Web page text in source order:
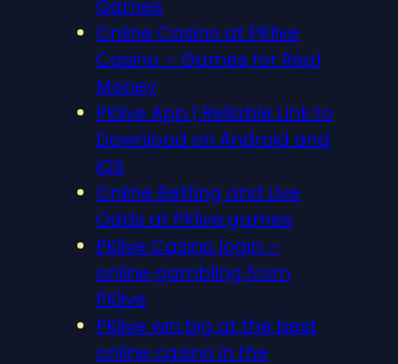
Games
Online Casino at PKlive
Casino – Games for Real
Money
PKlive App | Reliable Link to
Download on Android and
iOS
Online Betting and Live
Odds at PKlive.games
PKlive Casino login –
online gambling from
PKlive
PKlive win big at the best
online casino in the